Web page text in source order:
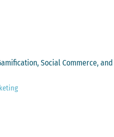
Social Commerce,